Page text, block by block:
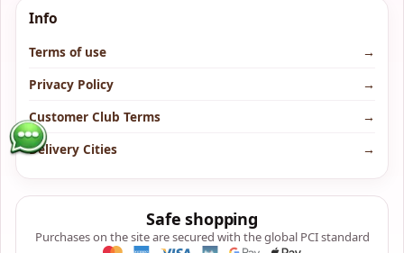
Info
Terms of use
→
Privacy Policy
→
Customer Club Terms
→
Delivery Cities
→
Safe shopping
Purchases on the site are secured with the global PCI standard